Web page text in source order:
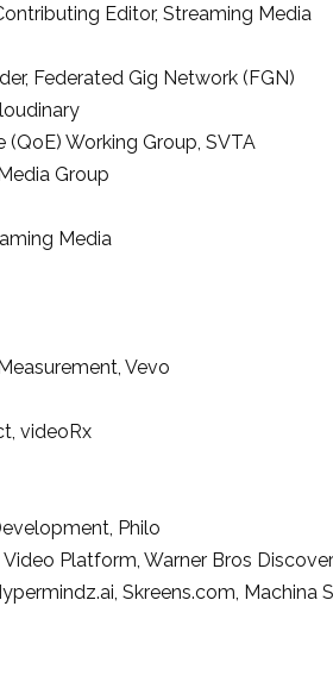
Editor, Streaming Media
, Federated Gig Network (FGN)
(QoE) Working Group SVTA
Group
Media
Vevo
videoRx
Philo
Video Platform, Warner Bros
Skreens.com,